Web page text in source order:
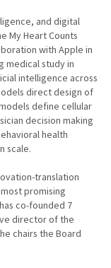
and digital
My Heart Counts
with Apple in
medical study in
intelligence across
direct design of
define cellular
decision making
health
scale.
translation
promising
co-founded 7
director of the
chairs the Board